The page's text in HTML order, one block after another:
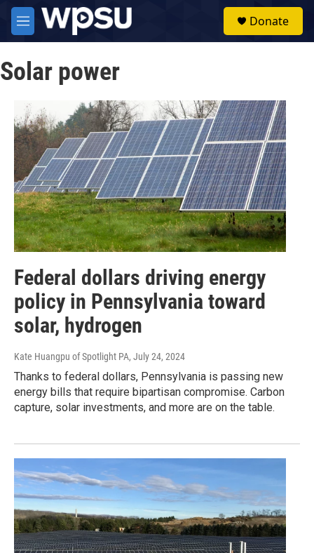
Skip to main content
M
e
u
Donate
Solar power
Federal dollars driving energy
policy in Pennsylvania toward
solar, hydrogen
Kate Huangpu of Spotlight PA, July 24, 2024
Thanks to federal dollars, Pennsylvania is passing new
energy bills that require bipartisan compromise. Carbon
capture, solar investments, and more are on the table.